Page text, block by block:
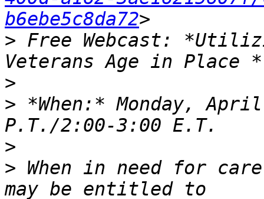
b6ebe5c8da72
> Free Webcast:
>
> *When:* Monday,
>
> When in need for